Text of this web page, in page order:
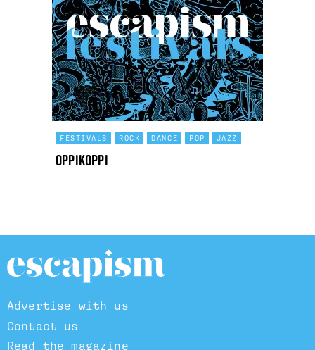
FESTIVALS ROCK DANCE POP JAZZ
OppiKoppi
Advertise with us
Contact us
Read the magazine